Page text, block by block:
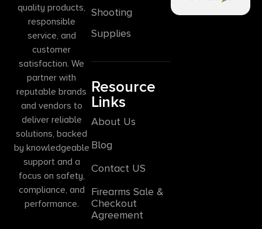
quality products,
responsible
service, and
customer
satisfaction. We
partner with
reputable brands
and vendors to
deliver reliable
solutions, backed
by knowledgeable
support and a
focus on safety,
compliance, and
performance.
Shooting
Supplies
Resource
Links
About Us
Blog
Contact US
Firearms Sale &
Checkout
Agreement